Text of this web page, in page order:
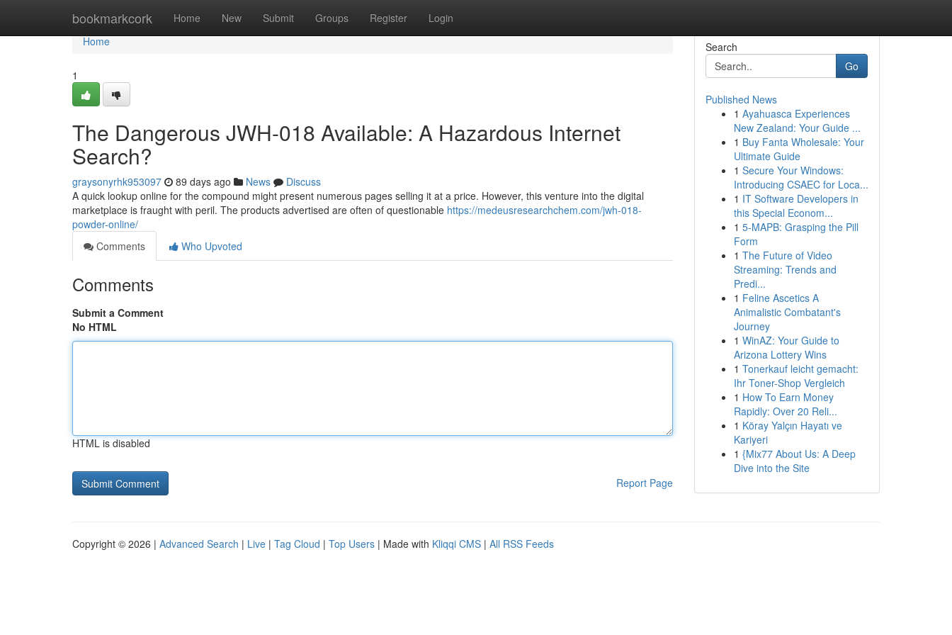
bookmarkcork Home New Submit Groups Register Login
Home
Home
1
The Dangerous JWH-018 Available: A Hazardous Internet
Search?
graysonyrhk953097 89 days ago News
Discuss
A quick lookup online for the compound might present numerous pages selling it at a price. However, this venture into the digital
marketplace is fraught with peril. The products advertised are often of questionable https://medeusresearchchem.com/jwh-018-
powder-online/
Comments
Who Upvoted
Comments
Submit a Comment
No HTML
HTML is disabled
Report Page
Search
Go
Published News
1 Ayahuasca Experiences
New Zealand: Your Guide ...
1 Buy Fanta Wholesale: Your
Ultimate Guide
1 Secure Your Windows:
Introducing CSAEC for Loca...
1 IT Software Developers in
this Special Econom...
1 5-MAPB: Grasping the Pill
Form
1 The Future of Video
Streaming: Trends and
Predi...
1 Feline Ascetics A
Animalistic Combatant's
Journey
1 WinAZ: Your Guide to
Arizona Lottery Wins
1 Tonerkauf leicht gemacht:
Ihr Toner-Shop Vergleich
1 How To Earn Money
Rapidly: Over 20 Reli...
1 Köray Yalçın Hayatı ve
Kariyeri
1 {Mix77 About Us: A Deep
Dive into the Site
Copyright © 2026 | Advanced Search | Live | Tag Cloud | Top Users | Made with Kliqqi CMS | All RSS Feeds